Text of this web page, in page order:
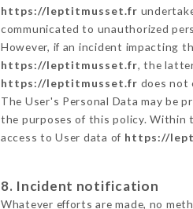
https://leptitmusset.fr
communicated to unauthorized
However, if an incident impacting
https://leptitmusset.fr, the
https://leptitmusset.fr does not
The User's Personal Data may be
the purposes of this policy. Within
access to User data of https://
8. Incident notification
Whatever efforts are made, no